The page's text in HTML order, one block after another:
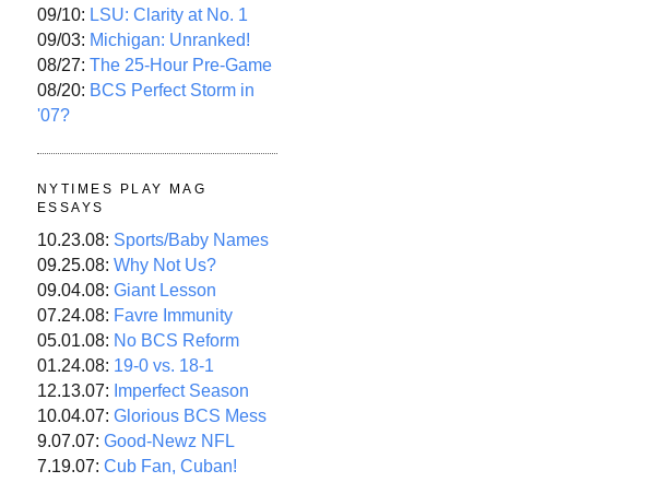
09/10: LSU: Clarity at No. 1
09/03: Michigan: Unranked!
08/27: The 25-Hour Pre-Game
08/20: BCS Perfect Storm in
'07?
NYTIMES PLAY MAG
ESSAYS
10.23.08: Sports/Baby Names
09.25.08: Why Not Us?
09.04.08: Giant Lesson
07.24.08: Favre Immunity
05.01.08: No BCS Reform
01.24.08: 19-0 vs. 18-1
12.13.07: Imperfect Season
10.04.07: Glorious BCS Mess
9.07.07: Good-Newz NFL
7.19.07: Cub Fan, Cuban!